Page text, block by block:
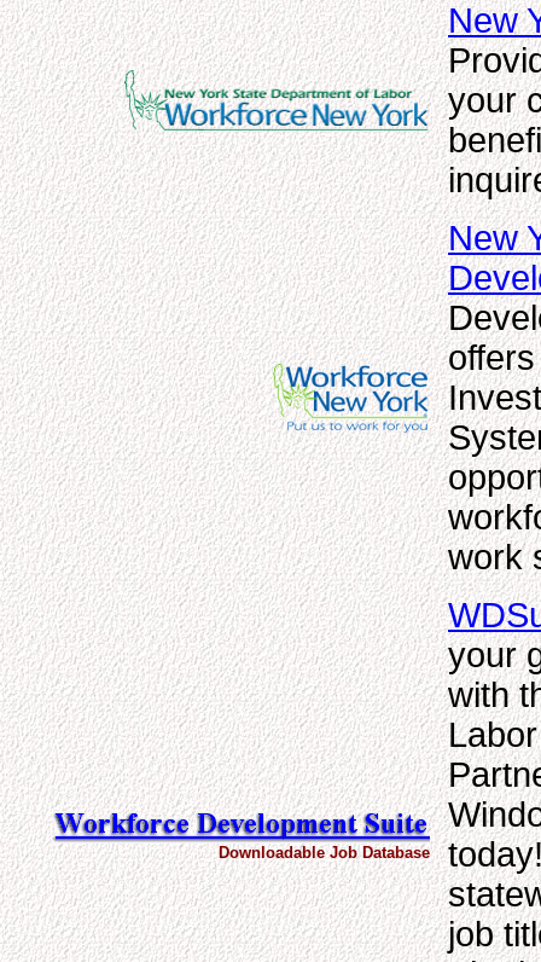
New
your
New
work
Downloadable Job Database
your
with
job